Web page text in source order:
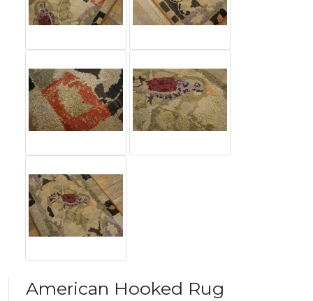
American Hooked Rug